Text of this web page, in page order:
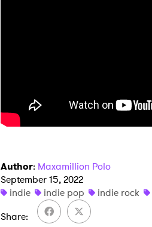
Author: Maxamillion Polo
September 15, 2022
indie
indie pop indie rock
Share